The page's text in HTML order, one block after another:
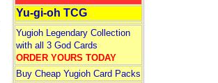
Yu-gi-oh TCG
Yugioh Legendary Collection
with all 3 God Cards
ORDER YOURS TODAY
Buy Cheap Yugioh Card Packs